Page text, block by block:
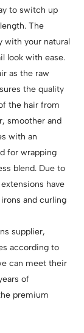
to switch up
The
with your natural
look with ease.
as the raw
the quality
the hair from
smoother and
with an
for wrapping
blend. Due to
have
and curling
supplier,
according to
can meet their
of
premium